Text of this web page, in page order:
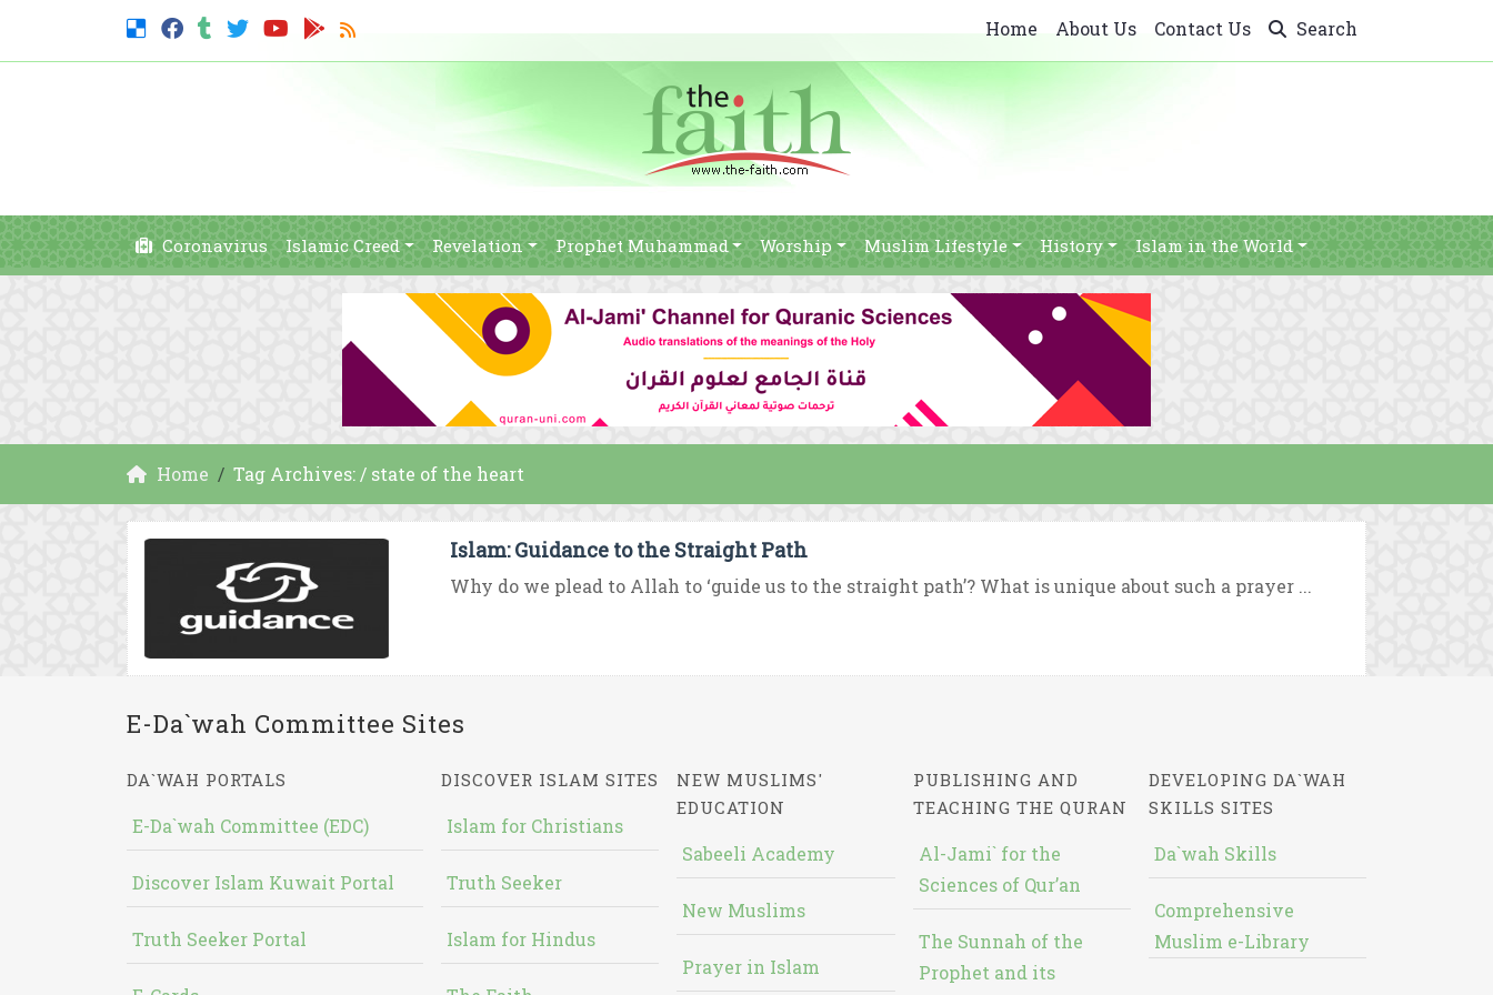
Home About Us Contact Us Search
Coronavirus Islamic Creed Revelation Prophet Muhammad Worship Muslim Lifestyle History Islam in the World
Home Tag Archives: / state of the heart
Islam: Guidance to the Straight Path
Why do we plead to Allah to ‘guide us to the straight path’? What is unique about such a prayer ...
E-Da`wah Committee Sites
DA`WAH PORTALS
E-Da`wah Committee (EDC)
Discover Islam Kuwait Portal
Truth Seeker Portal
DISCOVER ISLAM SITES
Islam for Christians
Truth Seeker
Islam for Hindus
NEW MUSLIMS'
EDUCATION
Sabeeli Academy
New Muslims
Prayer in Islam
PUBLISHING AND
TEACHING THE QURAN
Al-Jami` for the
Sciences of Qur’an
The Sunnah of the
Prophet and its
DEVELOPING DA`WAH
SKILLS SITES
Da`wah Skills
Comprehensive
Muslim e-Library